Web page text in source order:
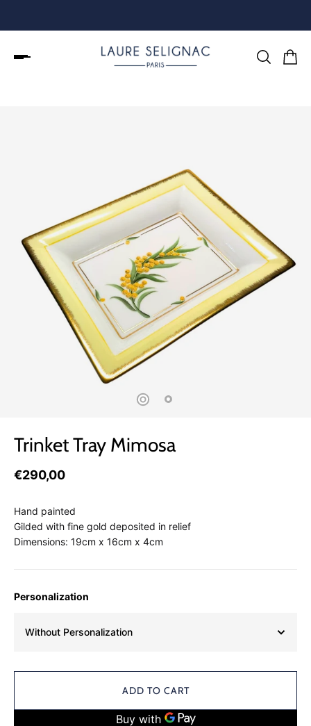
Trinket Tray Mimosa
€290,00
Hand painted
Gilded with fine gold deposited in relief
Dimensions: 19cm x 16cm x 4cm
Personalization
Without Personalization
ADD TO CART